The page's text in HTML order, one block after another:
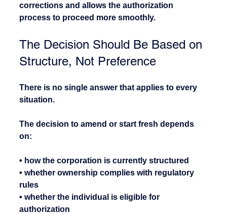
corrections and allows the authorization
process to proceed more smoothly.
The Decision Should Be Based on
Structure, Not Preference
There is no single answer that applies to every
situation.
The decision to amend or start fresh depends
on:
• how the corporation is currently structured
• whether ownership complies with regulatory
rules
• whether the individual is eligible for
authorization